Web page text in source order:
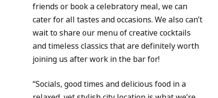
friends or book a celebratory meal, we can
cater for all tastes and occasions. We also can’t
wait to share our menu of creative cocktails
and timeless classics that are definitely worth
joining us after work in the bar for!
“Socials, good times and delicious food in a